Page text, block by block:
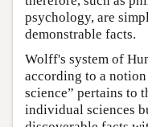
psychology, are
demonstrable facts.
Wolff's system of
according to a
science” pertains to
individual sciences